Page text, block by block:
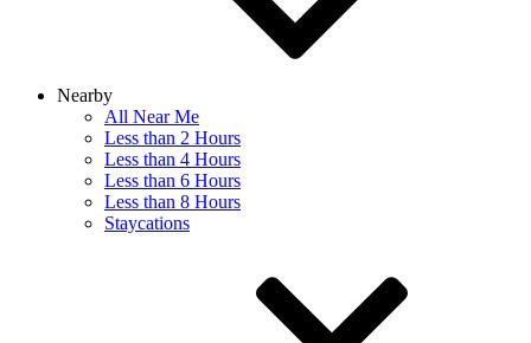
Nearby
All Near Me
Less than 2 Hours
Less than 4 Hours
Less than 6 Hours
Less than 8 Hours
Staycations